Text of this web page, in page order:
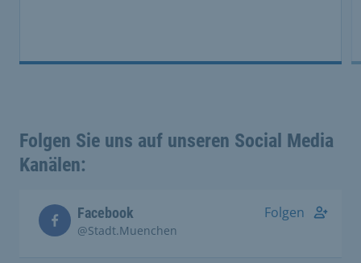
Folgen Sie uns auf unseren Social Media
Kanälen:
Facebook
@Stadt.Muenchen
Folgen